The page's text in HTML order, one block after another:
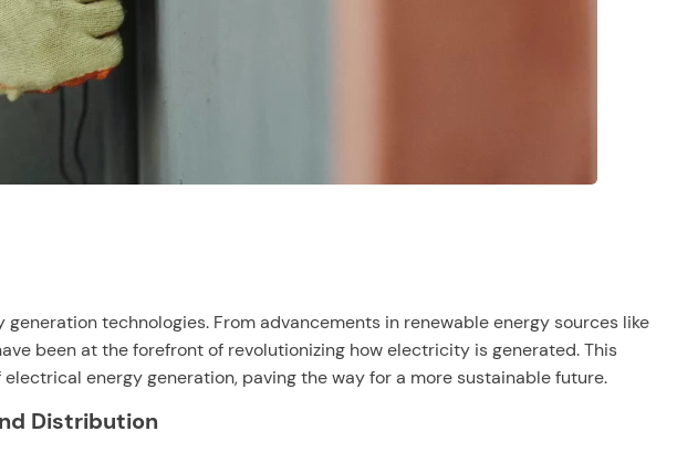
technologies. From advancements in renewable energy sources like
been at the forefront of revolutionizing how electricity is generated. This
energy generation, paving the way for a more sustainable future.
Distribution